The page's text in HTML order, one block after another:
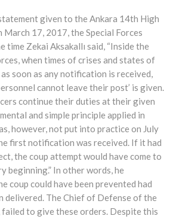
given to the Ankara 14th High
March 17, 2017, the Special Forces
time Zekai Aksakallı said, “Inside the
when times of crises and states of
soon as any notification is received,
cannot leave their post’ is given.
continue their duties at their given
and simple principle applied in
however, not put into practice on July
first notification was received. If it had
the coup attempt would have come to
beginning.” In other words, he
coup could have been prevented had
delivered. The Chief of Defense of the
failed to give these orders. Despite this